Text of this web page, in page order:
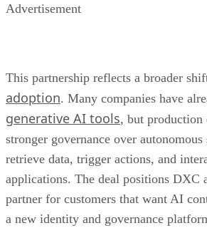
Advertisement
This partnership reflects a broader
adoption. Many companies have
generative AI tools, but production
stronger governance over autonomous
retrieve data, trigger actions, and
applications. The deal positions DXC
partner for customers that want AI
a new identity and governance